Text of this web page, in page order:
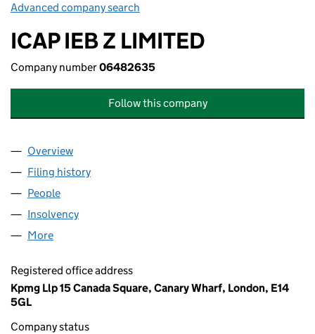
Advanced company search
ICAP IEB Z LIMITED
Company number06482635
Follow this company
Company
Overview
Filing history
People
Insolvency
More
Registered office address
Kpmg Llp 15 Canada Square, Canary Wharf, London, E14
5GL
Company status